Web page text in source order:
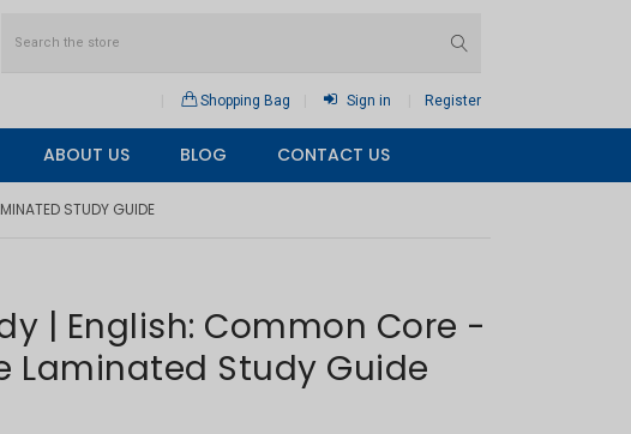
Shopping Bag Sign in Register
ABOUT US BLOG CONTACT US
STUDY GUIDE
| English: Common Core -
Laminated Study Guide